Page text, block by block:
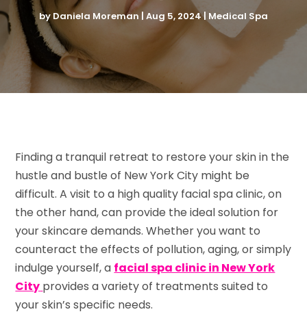
by Daniela Moreman | Aug 5, 2024| Medical Spa
Finding a tranquil retreat to restore your skin in the
hustle and bustle of New York City might be
difficult. A visit to a high quality facial spa clinic, on
the other hand, can provide the ideal solution for
your skincare demands. Whether you want to
counteract the effects of pollution, aging, or simply
indulge yourself, a facial spa clinic in New York
City provides a variety of treatments suited to
your skin’s specific needs.